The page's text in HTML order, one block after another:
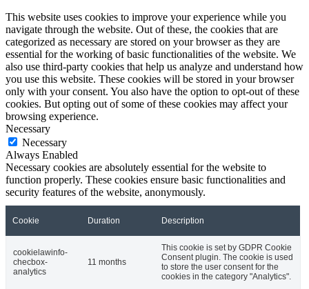
This website uses cookies to improve your experience while you
navigate through the website. Out of these, the cookies that are
categorized as necessary are stored on your browser as they are
essential for the working of basic functionalities of the website. We
also use third-party cookies that help us analyze and understand how
you use this website. These cookies will be stored in your browser
only with your consent. You also have the option to opt-out of these
cookies. But opting out of some of these cookies may affect your
browsing experience.
Necessary
Necessary
Always Enabled
Necessary cookies are absolutely essential for the website to
function properly. These cookies ensure basic functionalities and
security features of the website, anonymously.
Cookie Duration Description
cookielawinfo-
checbox-
analytics
11 months
This cookie is set by GDPR Cookie
Consent plugin. The cookie is used
to store the user consent for the
cookies in the category "Analytics".